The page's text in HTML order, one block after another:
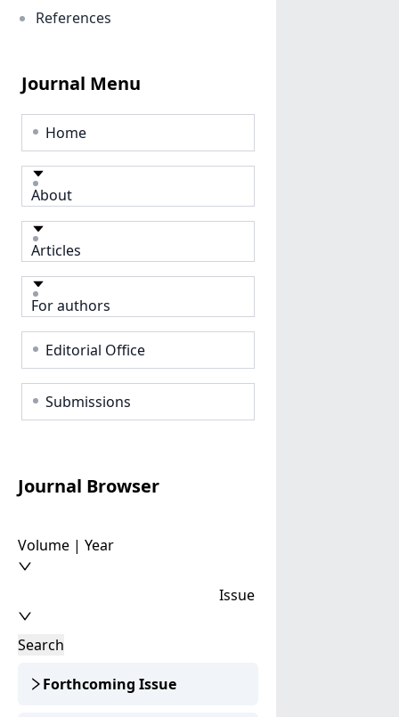
References
Journal Menu
Home
About
Articles
For authors
Editorial Office
Submissions
Journal Browser
Volume | Year
Issue
Search
Forthcoming Issue